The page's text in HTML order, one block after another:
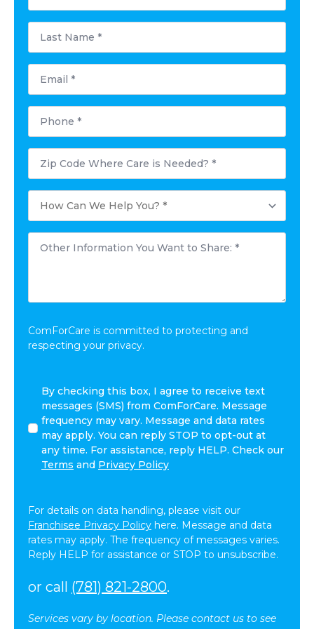
Last
Name
Email
Phone
Postal
Code
Where
Needed?
*
How
Can
We
Other
Information
*
ComForCare is committed to protecting and
respecting your privacy.
checking
this
box,
agree
text
messages
(SMS)
from
Message
frequency
may
vary.
By checking this box, I agree to receive text
messages (SMS) from ComForCare. Message
frequency may vary. Message and data rates
may apply. You can reply STOP to opt-out at
any time. For assistance, reply HELP. Check our
Terms and Privacy Policy
For details on data handling, please visit our
Franchisee Privacy Policy here. Message and data
rates may apply. The frequency of messages varies.
Reply HELP for assistance or STOP to unsubscribe.
or call (781) 821-2800.
Services vary by location. Please contact us to see